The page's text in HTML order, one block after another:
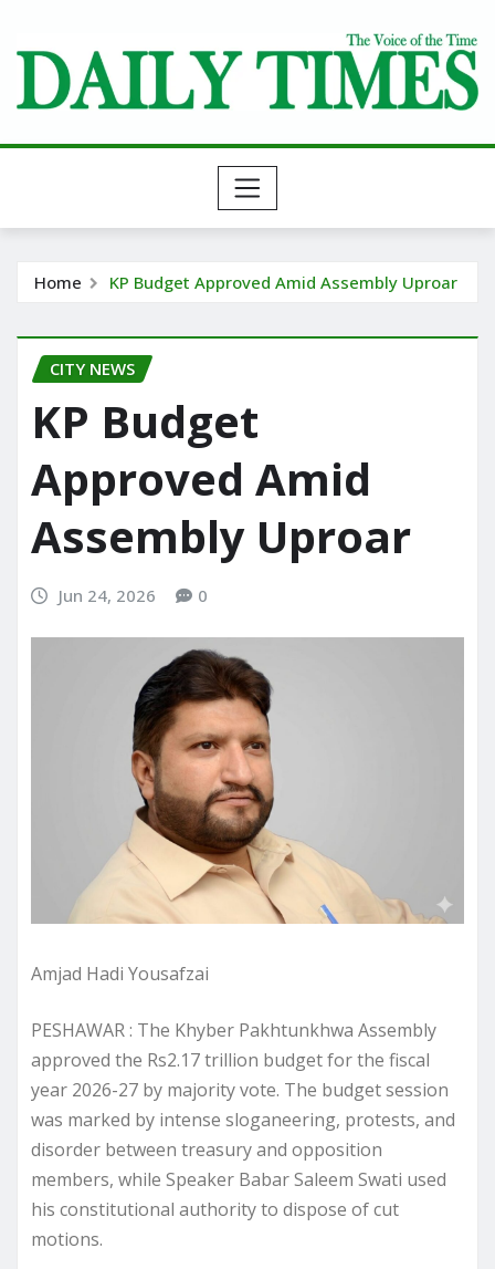
content
Home KP Budget Approved Amid Assembly Uproar
CITY NEWS
KP Budget
Approved Amid
Assembly Uproar
Jun 24, 2026 0
Amjad Hadi Yousafzai
PESHAWAR : The Khyber Pakhtunkhwa Assembly
approved the Rs2.17 trillion budget for the fiscal
year 2026-27 by majority vote. The budget session
was marked by intense sloganeering, protests, and
disorder between treasury and opposition
members, while Speaker Babar Saleem Swati used
his constitutional authority to dispose of cut
motions.